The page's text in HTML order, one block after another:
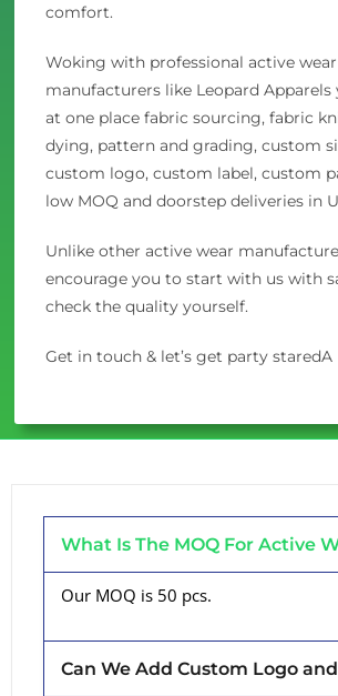
comfort.
Woking with professional active wear
manufacturers like Leopard
at one place fabric sourcing, fabric
dying, pattern and grading, custom
custom logo, custom label, custom
low MOQ and doorstep deliveries in
Unlike other active wear
encourage you to start with us with
check the quality yourself.
Get in touch & let’s get party staredA
What Is The MOQ For Active
Our MOQ is 50 pcs.
Can We Add Custom Logo